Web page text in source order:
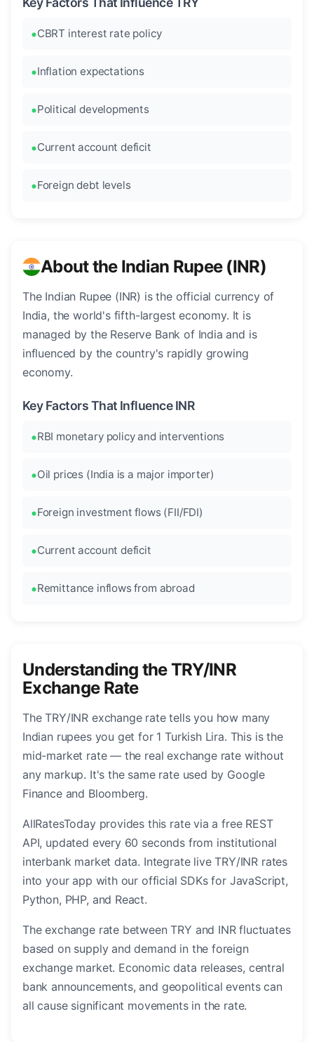
CBRT interest rate policy
Inflation expectations
Political developments
Current account deficit
Foreign debt levels
About the Indian Rupee (INR)
The Indian Rupee (INR) is the official currency of
India, the world's fifth-largest economy. It is
managed by the Reserve Bank of India and is
influenced by the country's rapidly growing
economy.
Key Factors That Influence INR
RBI monetary policy and interventions
Oil prices (India is a major importer)
Foreign investment flows (FII/FDI)
Current account deficit
Remittance inflows from abroad
Understanding the TRY/INR
Exchange Rate
The TRY/INR exchange rate tells you how many
Indian rupees you get for 1 Turkish Lira. This is the
mid-market rate — the real exchange rate without
any markup. It's the same rate used by Google
Finance and Bloomberg.
AllRatesToday provides this rate via a free REST
API, updated every 60 seconds from institutional
interbank market data. Integrate live TRY/INR rates
into your app with our official SDKs for JavaScript,
Python, PHP, and React.
The exchange rate between TRY and INR fluctuates
based on supply and demand in the foreign
exchange market. Economic data releases, central
bank announcements, and geopolitical events can
all cause significant movements in the rate.